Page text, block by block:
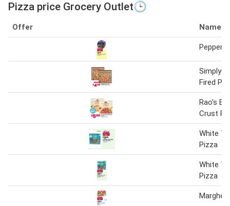
Pizza price Grocery Outlet🕒
Offer Name
Fired
Rao's
Crust
White
Pizza
White
Pizza